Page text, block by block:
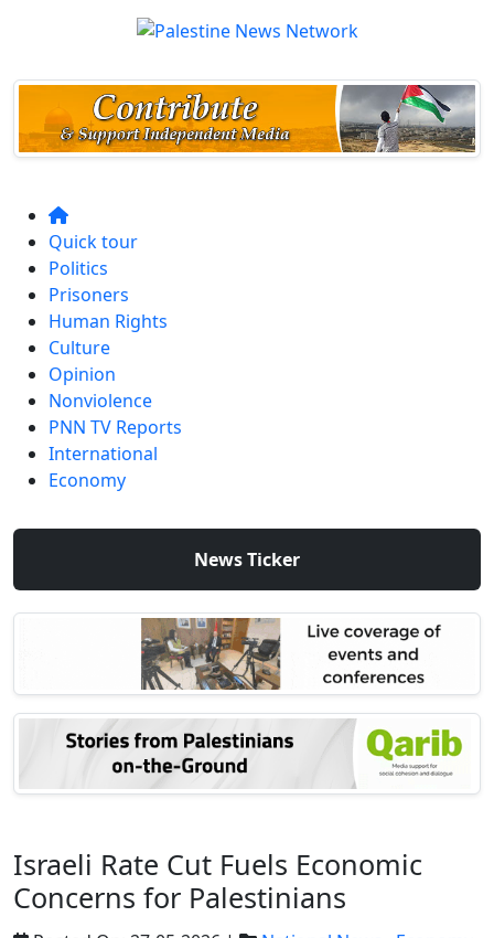
Quick tour
Politics
Prisoners
Human Rights
Culture
Opinion
Nonviolence
PNN TV Reports
International
Economy
News Ticker
Israeli Rate Cut Fuels Economic
Concerns for Palestinians